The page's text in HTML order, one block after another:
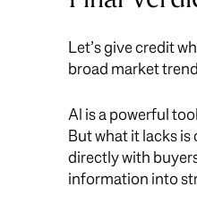
Let’s give credit
broad market
AI is a powerful
But what it lacks
directly with
information into